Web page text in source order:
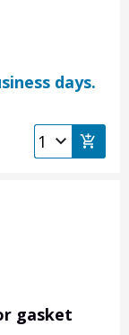
days.
gasket